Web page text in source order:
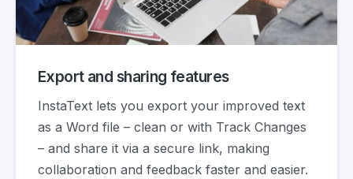
Export and sharing features
InstaText lets you export your improved text
as a Word file – clean or with Track Changes
– and share it via a secure link, making
collaboration and feedback faster and easier.